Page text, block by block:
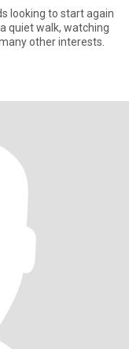
looking to start again
quiet walk, watching
other interests.